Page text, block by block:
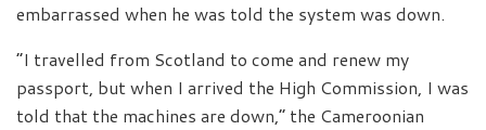
embarrassed when he was told the system was down.
“I travelled from Scotland to come and renew my
passport, but when I arrived the High Commission, I was
told that the machines are down,” the Cameroonian